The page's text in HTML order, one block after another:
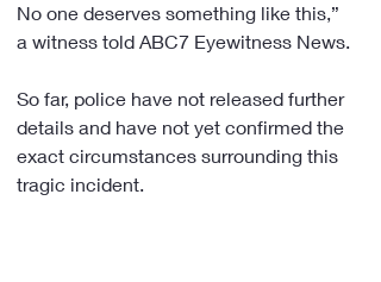
No one deserves something like this,”
a witness told ABC7 Eyewitness News.
So far, police have not released further
details and have not yet confirmed the
exact circumstances surrounding this
tragic incident.